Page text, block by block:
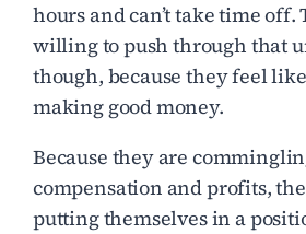
hours and can’t take time off.
willing to push through that
though, because they feel
making good money.
Because they are
compensation and profits,
putting themselves in a